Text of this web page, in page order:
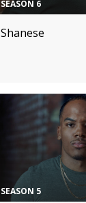
SEASON 6
Shanese
SEASON 5